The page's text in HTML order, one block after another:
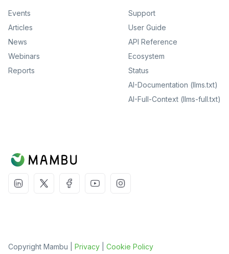
Events
Articles
News
Webinars
Reports
Support
User Guide
API Reference
Ecosystem
Status
AI-Documentation (llms.txt)
AI-Full-Context (llms-full.txt)
Copyright Mambu | Privacy Cookie Policy